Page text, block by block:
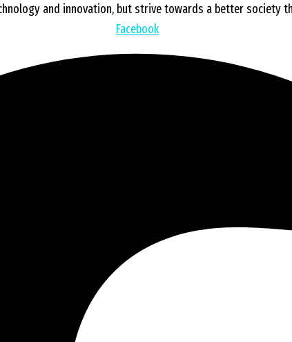
and innovation, but strive towards a better society
Facebook